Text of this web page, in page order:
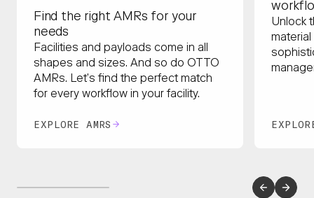
Find the right AMRs for your
needs
Facilities and payloads come in all
shapes and sizes. And so do OTTO
AMRs. Let’s find the perfect match
for every workflow in your facility.
EXPLORE AMRS
Unlock